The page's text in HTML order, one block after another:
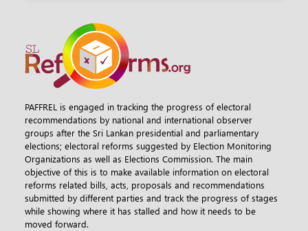
PAFFREL is engaged in tracking the progress of electoral
recommendations by national and international observer
groups after the Sri Lankan presidential and parliamentary
elections; electoral reforms suggested by Election Monitoring
Organizations as well as Elections Commission. The main
objective of this is to make available information on electoral
reforms related bills, acts, proposals and recommendations
submitted by different parties and track the progress of stages
while showing where it has stalled and how it needs to be
moved forward.